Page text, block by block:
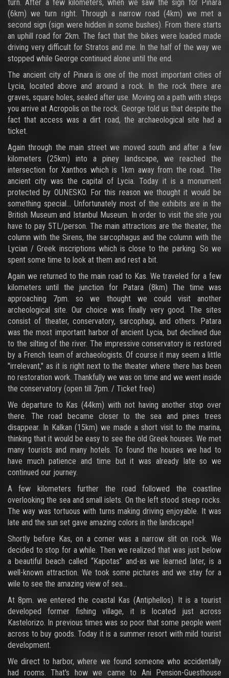
turn. After a few kilometers, when we saw the sign for Pinara
(6km) we turn right. Through a narrow road (4km) we met a
second sign (sign were hidden in some bushes). From there starts
an uphill road for 2km. The fact that the bikes were loaded made
driving very difficult for Stratos and me. In the half of the way we
stopped while George continued alone until the end.
The ancient city of Pinara is one of the most important cities of
Lycia, located above and around a rock. In the rock there are
graves, square holes, sealed after use. Moving on a path with steps
you arrive at Acropolis on the rock. George told us that despite the
fact that access was a dirt road, the archaeological site had a
ticket.
Again through the main street we moved south and after a few
kilometers (25km) into a piney landscape, we reached the
intersection for Xanthos which is 1km away from the road. The
ancient city was the capital of Lycia. Today it is a monument
protected by OUNESKO. For this reason we thought it would be
something special... Unfortunately most of the exhibits are in the
British Museum and Istanbul Museum. In order to visit the site you
have to pay 5TL/person. The main attractions are the theater, the
column with the Sirens, the sarcophagus and the column with the
Lycian / Greek inscriptions which is close to the parking. So we
spent some time to look at them and rest a bit.
Again we returned to the main road to Kas. We traveled for a few
kilometers until the junction for Patara (8km) The time was
approaching 7pm. so we thought we could visit another
archeological site. Our choice was finally very good. The sites
consist of theater, conservatory, sarcophagi, and others. Patara
was the most important harbor of ancient Lycia, but declined due
to the silting of the river. The impressive conservatory is restored
by a French team of archaeologists. Of course it may seem a little
"irrelevant," as it is right next to the theater where there has been
no restoration work. Thankfully we was on time and we went inside
the conservatory (open till 7pm. / Ticket free)
We departure to Kas (44km) with not having another stop over
there. The road became closer to the sea and pines trees
disappear. In Kalkan (15km) we made a short visit to the marina,
thinking that it would be easy to see the old Greek houses. We met
many tourists and many hotels. To found the houses we had to
have much patience and time but it was already late so we
continued our journey.
A few kilometers further the road followed the coastline
overlooking the sea and small islets. On the left stood steep rocks.
The way was tortuous with turns making driving enjoyable. It was
late and the sun set gave amazing colors in the landscape!
Shortly before Kas, on a corner was a narrow slit on rock. We
decided to stop for a while. Then we realized that was just below
a beautiful beach called “Kapotas” and-as we learned later, is a
well-known attraction. We took some pictures and we stay for a
wile to see the amazing view of sea...
At 8pm. we entered the coastal Kas (Antiphellos). It is a tourist
developed former fishing village, it is located just across
Kastelorizo. In previous times was so poor that some people went
across to buy goods. Today it is a summer resort with mild tourist
development.
We direct to harbor, where we found someone who accidentally
had rooms. That's how we came to Ani Pension-Guesthouse